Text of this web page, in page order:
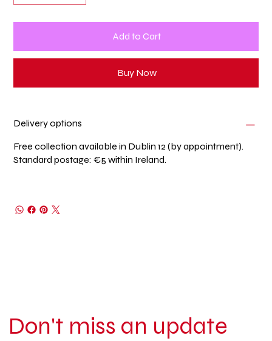
Add to Cart
Buy Now
Delivery options
Free collection available in Dublin 12 (by appointment).
Standard postage: €5 within Ireland.
Don't miss an update